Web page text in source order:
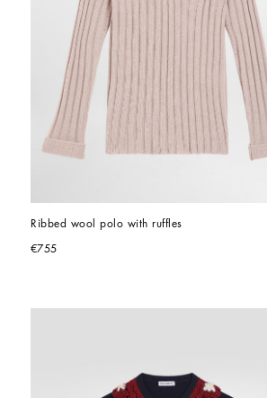
Ribbed wool polo with ruffles
€755